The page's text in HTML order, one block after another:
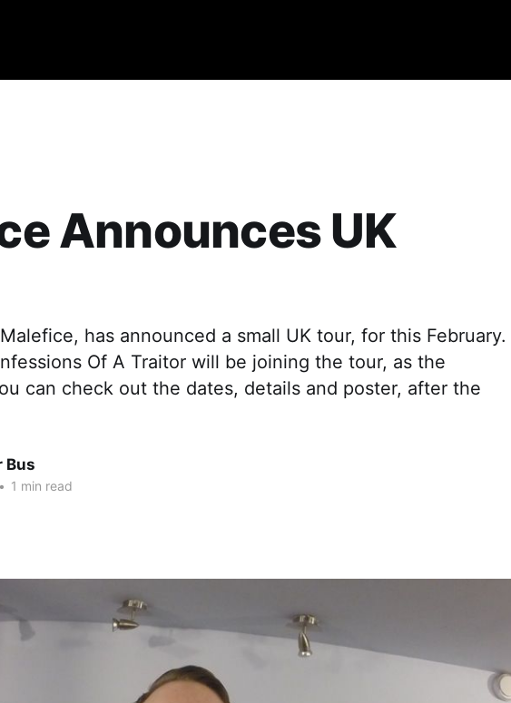
Announces UK
has announced a small UK tour, for this February.
Of A Traitor will be joining the tour, as the
can check out the dates, details and poster, after the
Bus
• 1 min read